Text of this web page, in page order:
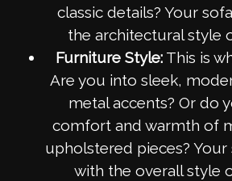
classic details? Your
the architectural style
Furniture Style: This is
Are you into sleek,
metal accents? Or do
comfort and warmth of
upholstered pieces?
with the overall style